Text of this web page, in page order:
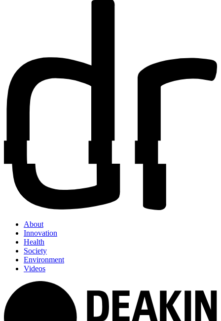
About
Innovation
Health
Society
Environment
Videos